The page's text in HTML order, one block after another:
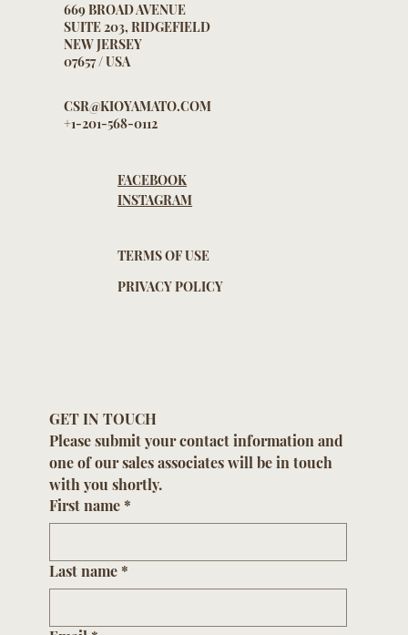
669 BROAD AVENUE
SUITE 203, RIDGEFIELD
NEW JERSEY
07657 / USA
CSR@KIOYAMATO.COM
+1-201-568-0112
FACEBOOK
INSTAGRAM
TERMS OF USE
PRIVACY POLICY
GET IN TOUCH
Please submit your contact information and
one of our sales associates will be in touch
with you shortly.
First name *
Last name *